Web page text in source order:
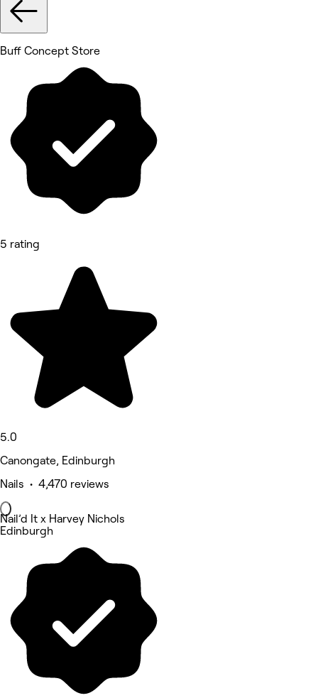
Buff Concept Store
5 rating
5.0
Canongate, Edinburgh
Nails • 4,470 reviews
Nail’d It x Harvey Nichols
Edinburgh